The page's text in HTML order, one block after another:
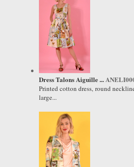
Dress Talons Aiguille ...
Printed cotton dress, round
large...